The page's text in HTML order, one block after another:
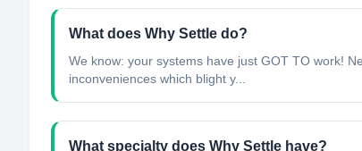
What does Why Settle do?
We know: your systems have just GOT TO work!
inconveniences which blight y...
What specialty does Why Settle have?